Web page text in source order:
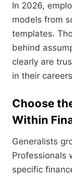
In 2026,
models from
templates.
behind
clearly are
in their
Choose
Within
Generalists
Professionals
specific